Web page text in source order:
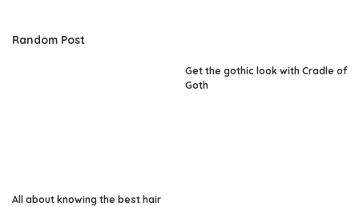
Random Post
All about knowing the best hair
Get the gothic look with Cradle of
Goth